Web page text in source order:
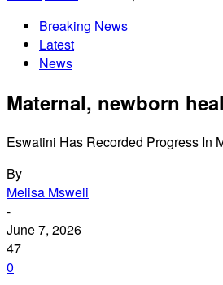
Breaking News
Latest
News
Maternal, newborn
Eswatini Has Recorded Progress In
By
Melisa Msweli
-
June 7, 2026
47
0